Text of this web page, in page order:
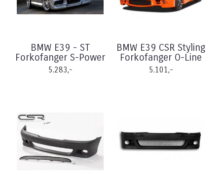
BMW E39 - ST
Forkofanger S-Power
5.283,-
BMW E39 CSR Styling
Forkofanger O-Line
5.101,-